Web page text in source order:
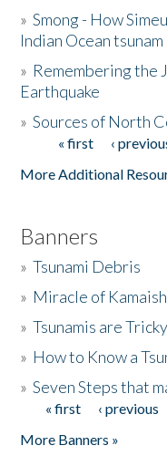
The Story & Student
Donate
»Smong - How
Indian Ocean tsunam
» Remembering the
Earthquake
»Sources of North
Pages« first ‹
More Additional
Banners
»Tsunami Debris
» Miracle of
»Tsunamis are Tricky
» How to Know a
»Seven Steps that
Pages
« first ‹ previous
More Banners »